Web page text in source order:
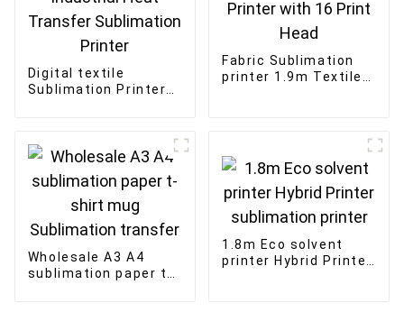
Digital textile
Sublimation Printer
Transfer Sublimation
Printer
Fabric Sublimation
printer 1.9m Textile
Wholesale A3 A4
sublimation paper t-
1.8m Eco solvent
printer Hybrid Printer